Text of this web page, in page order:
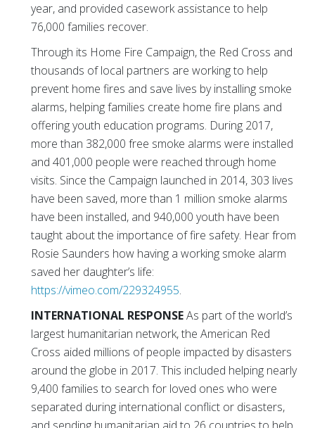
year, and provided casework assistance to help
76,000 families recover.
Through its Home Fire Campaign, the Red Cross and
thousands of local partners are working to help
prevent home fires and save lives by installing smoke
alarms, helping families create home fire plans and
offering youth education programs. During 2017,
more than 382,000 free smoke alarms were installed
and 401,000 people were reached through home
visits. Since the Campaign launched in 2014, 303 lives
have been saved, more than 1 million smoke alarms
have been installed, and 940,000 youth have been
taught about the importance of fire safety. Hear from
Rosie Saunders how having a working smoke alarm
saved her daughter’s life:
https://vimeo.com/229324955.
INTERNATIONAL RESPONSEAs part of the world’s
largest humanitarian network, the American Red
Cross aided millions of people impacted by disasters
around the globe in 2017. This included helping nearly
9,400 families to search for loved ones who were
separated during international conflict or disasters,